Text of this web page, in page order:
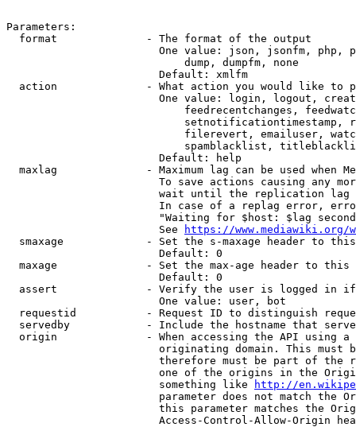
Parameters:
  format              - The format of the output
One value: json, jsonfm, php,
                            dump, dumpfm, none
                        Default: xmlfm
action              - What action you would like to
One value: login, logout,
feedrecentchanges,
setnotificationtimestamp,
filerevert, emailuser,
spamblacklist,
                        Default: help
maxlag              - Maximum lag can be used when
To save actions causing any
wait until the replication
In case of a replag error,
"Waiting for $host: $lag
                        See
https://www.mediawiki.org/
smaxage             - Set the s-maxage header to
                        Default: 0
maxage              - Set the max-age header to
                        Default: 0
assert              - Verify the user is logged in
                        One value: user, bot
requestid           - Request ID to distinguish
servedby            - Include the hostname that
origin              - When accessing the API using
originating domain. This must
therefore must be part of the
one of the origins in the
                        something like
http://
parameter does not match the
this parameter matches the
Access-Control-Allow-Origin